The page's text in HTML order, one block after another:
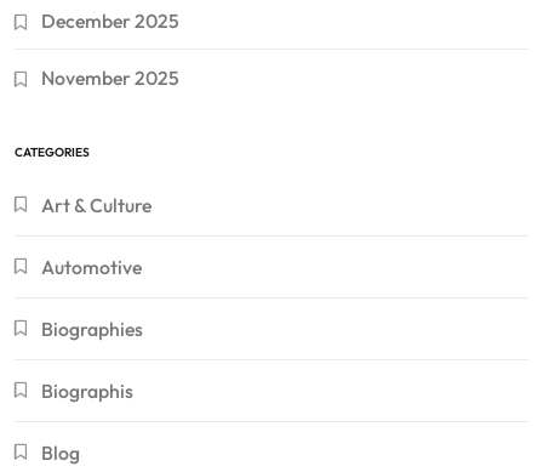
December 2025
November 2025
CATEGORIES
Art & Culture
Automotive
Biographies
Biographis
Blog